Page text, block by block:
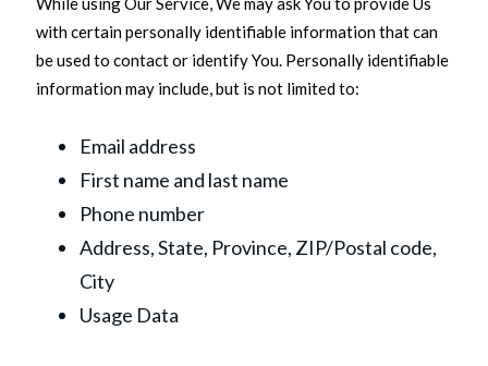
with certain personally identifiable information that can
be used to contact or identify You. Personally identifiable
information may include, but is not limited to:
Email address
First name and last name
Phone number
Address, State, Province, ZIP/Postal code,
City
Usage Data